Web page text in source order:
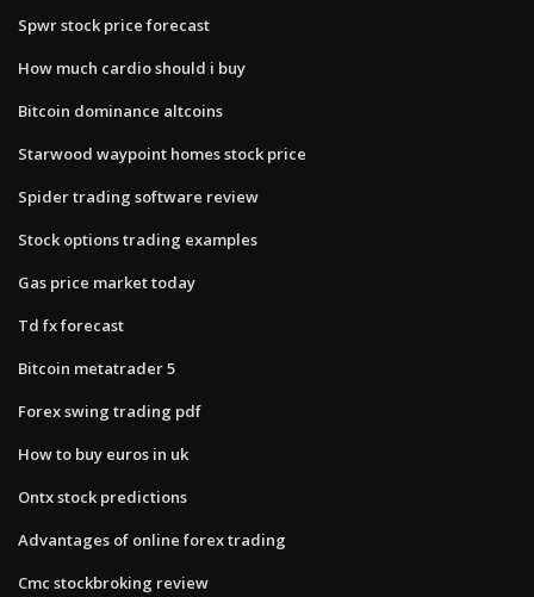
Spwr stock price forecast
How much cardio should i buy
Bitcoin dominance altcoins
Starwood waypoint homes stock price
Spider trading software review
Stock options trading examples
Gas price market today
Td fx forecast
Bitcoin metatrader 5
Forex swing trading pdf
How to buy euros in uk
Ontx stock predictions
Advantages of online forex trading
Cmc stockbroking review